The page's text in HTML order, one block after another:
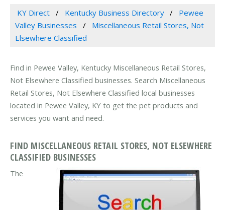
KY Direct Kentucky Business Directory
Pewee
Valley Businesses
Miscellaneous Retail Stores, Not
Elsewhere Classified
Find in Pewee Valley, Kentucky Miscellaneous Retail Stores,
Not Elsewhere Classified businesses. Search Miscellaneous
Retail Stores, Not Elsewhere Classified local businesses
located in Pewee Valley, KY to get the pet products and
services you want and need.
FIND MISCELLANEOUS RETAIL STORES, NOT ELSEWHERE
CLASSIFIED BUSINESSES
The